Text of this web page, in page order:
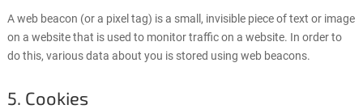
A web beacon (or a pixel tag) is a small, invisible piece of text or image
on a website that is used to monitor traffic on a website. In order to
do this, various data about you is stored using web beacons.
5. Cookies